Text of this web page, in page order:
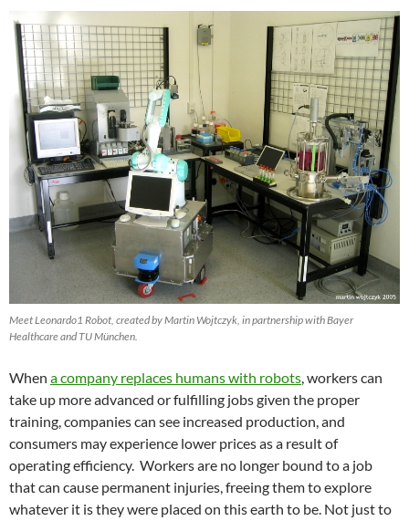
Meet Leonardo1 Robot, created by Martin Wojtczyk, in partnership with Bayer
Healthcare and TU München.
When a company replaces humans with robots, workers can
take up more advanced or fulfilling jobs given the proper
training, companies can see increased production, and
consumers may experience lower prices as a result of
operating efficiency. Workers are no longer bound to a job
that can cause permanent injuries, freeing them to explore
whatever it is they were placed on this earth to be. Not just to